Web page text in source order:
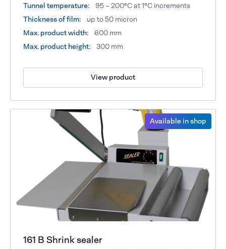
Tunnel temperature:
95 – 200°C at 1°C increments
Thickness of film:
up to 50 micron
Max. product width:
600 mm
Max. product height:
300 mm
View product
Available in shop
161 B Shrink sealer